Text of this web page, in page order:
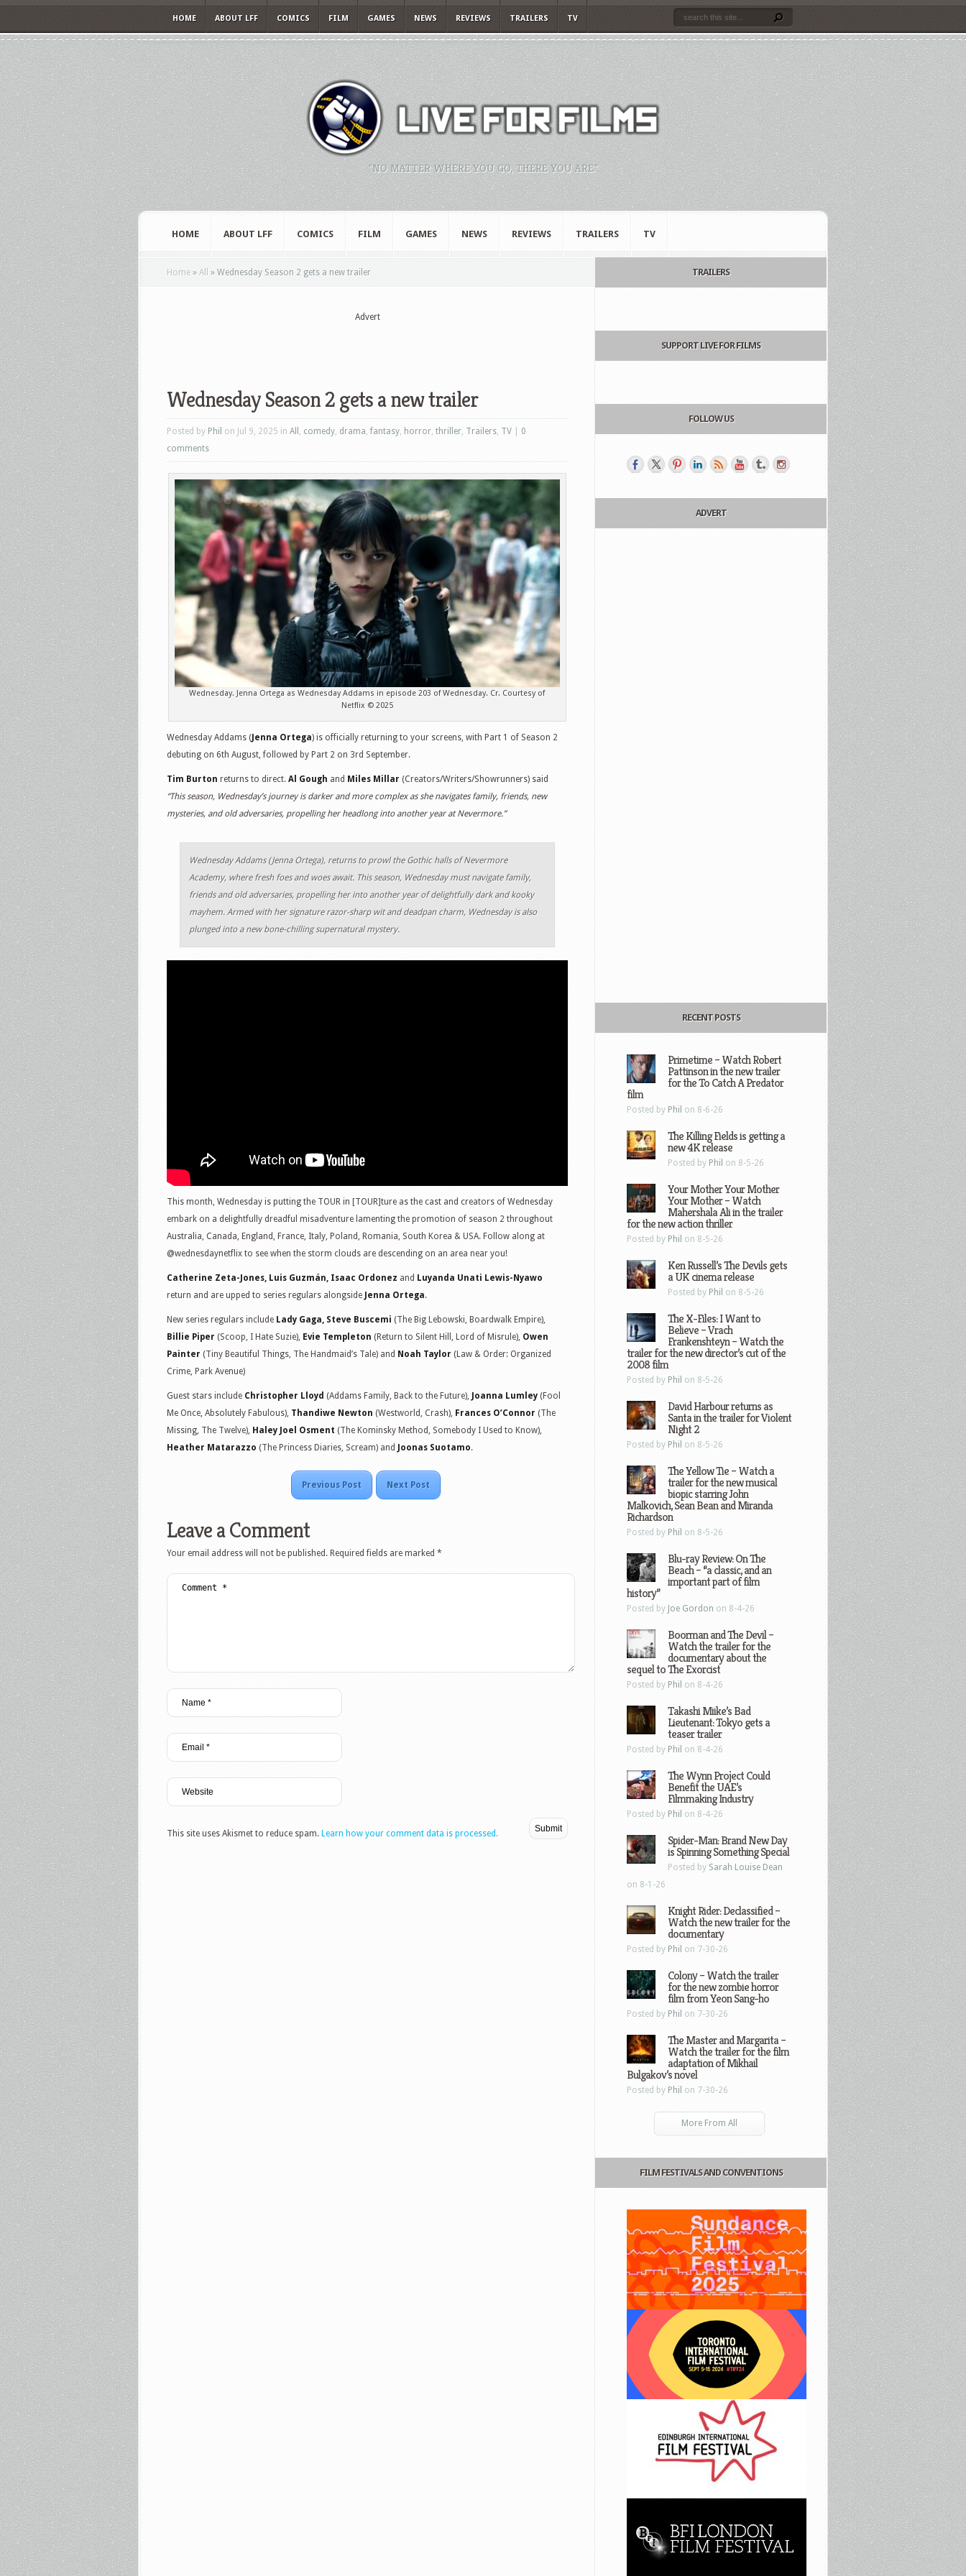
HOME ABOUT LFF COMICS FILM GAMES NEWS REVIEWS TRAILERS TV
"NO MATTER WHERE YOU GO, THERE YOU ARE."
HOME ABOUT LFF COMICS FILM GAMES NEWS REVIEWS TRAILERS TV
Home » All » Wednesday Season 2 gets a new trailer
Advert
Wednesday Season 2 gets a new trailer
Posted by Phil on Jul 9, 2025 in All , comedy, drama, fantasy, horror, thriller, Trailers, TV
0
comments
Wednesday. Jenna Ortega as Wednesday Addams in episode 203 of Wednesday. Cr. Courtesy of
Netflix © 2025
Wednesday Addams ( Jenna Ortega) is officially returning to your screens, with Part 1 of Season 2
debuting on 6th August, followed by Part 2 on 3rd September.
Tim Burton returns to direct. Al Gough and Miles Millar (Creators/Writers/Showrunners) said
“This season, Wednesday’s journey is darker and more complex as she navigates family, friends, new
mysteries, and old adversaries, propelling her headlong into another year at Nevermore.”
Wednesday Addams (Jenna Ortega), returns to prowl the Gothic halls of Nevermore
Academy, where fresh foes and woes await. This season, Wednesday must navigate family,
friends and old adversaries, propelling her into another year of delightfully dark and kooky
mayhem. Armed with her signature razor-sharp wit and deadpan charm, Wednesday is also
plunged into a new bone-chilling supernatural mystery.
This month, Wednesday is putting the TOUR in [TOUR]ture as the cast and creators of Wednesday
embark on a delightfully dreadful misadventure lamenting the promotion of season 2 throughout
Australia, Canada, England, France, Italy, Poland, Romania, South Korea & USA. Follow along at
@wednesdaynetflix to see when the storm clouds are descending on an area near you!
Catherine Zeta-Jones, Luis Guzmán, Isaac Ordonez and Luyanda Unati Lewis-Nyawo
return and are upped to series regulars alongside Jenna Ortega.
New series regulars include Lady Gaga, Steve Buscemi (The Big Lebowski, Boardwalk Empire),
Billie Piper (Scoop, I Hate Suzie), Evie Templeton (Return to Silent Hill, Lord of Misrule), Owen
Painter (Tiny Beautiful Things, The Handmaid’s Tale) and Noah Taylor (Law & Order: Organized
Crime, Park Avenue)
Guest stars include Christopher Lloyd (Addams Family, Back to the Future), Joanna Lumley (Fool
Me Once, Absolutely Fabulous), Thandiwe Newton (Westworld, Crash), Frances O’Connor (The
Missing, The Twelve), Haley Joel Osment (The Kominsky Method, Somebody I Used to Know),
Heather Matarazzo (The Princess Diaries, Scream) and Joonas Suotamo.
Previous Post Next Post
Leave a Comment
Your email address will not be published. Required fields are marked *
This site uses Akismet to reduce spam. Learn how your comment data is processed.
TRAILERS
SUPPORT LIVE FOR FILMS
FOLLOW US
ADVERT
RECENT POSTS
Primetime – Watch Robert
Pattinson in the new trailer
for the To Catch A Predator
film
Posted by Phil on 8-6-26
The Killing Fields is getting a
new 4K release
Posted by Phil on 8-5-26
Your Mother Your Mother
Your Mother – Watch
Mahershala Ali in the trailer
for the new action thriller
Posted by Phil on 8-5-26
Ken Russell’s The Devils gets
a UK cinema release
Posted by Phil on 8-5-26
The X-Files: I Want to
Believe – Vrach
Frankenshteyn – Watch the
trailer for the new director’s cut of the
2008 film
Posted by Phil on 8-5-26
David Harbour returns as
Santa in the trailer for Violent
Night 2
Posted by Phil on 8-5-26
The Yellow Tie – Watch a
trailer for the new musical
biopic starring John
Malkovich, Sean Bean and Miranda
Richardson
Posted by Phil on 8-5-26
Blu-ray Review: On The
Beach – “a classic, and an
important part of film
history”
Posted by Joe Gordon on 8-4-26
Boorman and The Devil –
Watch the trailer for the
documentary about the
sequel to The Exorcist
Posted by Phil on 8-4-26
Takashi Miike’s Bad
Lieutenant: Tokyo gets a
teaser trailer
Posted by Phil on 8-4-26
The Wynn Project Could
Benefit the UAE’s
Filmmaking Industry
Posted by Phil on 8-4-26
Spider-Man: Brand New Day
is Spinning Something Special
Posted by Sarah Louise Dean
on 8-1-26
Knight Rider: Declassified –
Watch the new trailer for the
documentary
Posted by Phil on 7-30-26
Colony – Watch the trailer
for the new zombie horror
film from Yeon Sang-ho
Posted by Phil on 7-30-26
The Master and Margarita –
Watch the trailer for the film
adaptation of Mikhail
Bulgakov’s novel
Posted by Phil on 7-30-26
More From All
FILM FESTIVALS AND CONVENTIONS